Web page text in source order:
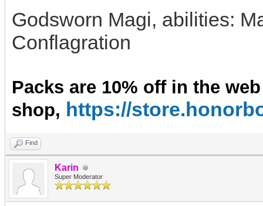
Godsworn Magi, abilities:
Conflagration
Packs are 10% off in the web
shop, https://
Find
Karin
Super Moderator